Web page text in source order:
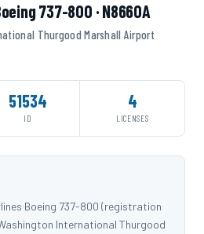
737-800 · N8660A
Thurgood Marshall Airport
51534
ID
4
LICENSES
Boeing 737-800 (registration
International Thurgood